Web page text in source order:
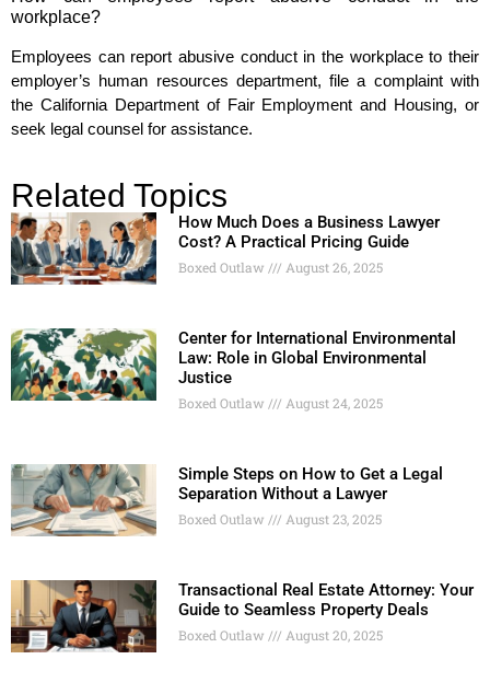
workplace?
Employees can report abusive conduct in the workplace to their
employer’s human resources department, file a complaint with
the California Department of Fair Employment and Housing, or
seek legal counsel for assistance.
Related Topics
How Much Does a Business Lawyer
Cost? A Practical Pricing Guide
Boxed Outlaw August 26, 2025
Center for International Environmental
Law: Role in Global Environmental
Justice
Boxed Outlaw August 24, 2025
Simple Steps on How to Get a Legal
Separation Without a Lawyer
Boxed Outlaw August 23, 2025
Transactional Real Estate Attorney: Your
Guide to Seamless Property Deals
Boxed Outlaw August 20, 2025